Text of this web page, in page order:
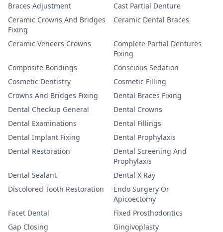
Braces Adjustment
Cast Partial Denture
Ceramic Crowns And Bridges
Fixing
Ceramic Dental Braces
Ceramic Veneers Crowns
Complete Partial Dentures
Fixing
Composite Bondings
Conscious Sedation
Cosmetic Dentistry
Cosmetic Filling
Crowns And Bridges Fixing
Dental Braces Fixing
Dental Checkup General
Dental Crowns
Dental Examinations
Dental Fillings
Dental Implant Fixing
Dental Prophylaxis
Dental Restoration
Dental Screening And
Prophylaxis
Dental Sealant
Dental X Ray
Discolored Tooth Restoration
Endo Surgery Or
Apicoectomy
Facet Dental
Fixed Prosthodontics
Gap Closing
Gingivoplasty